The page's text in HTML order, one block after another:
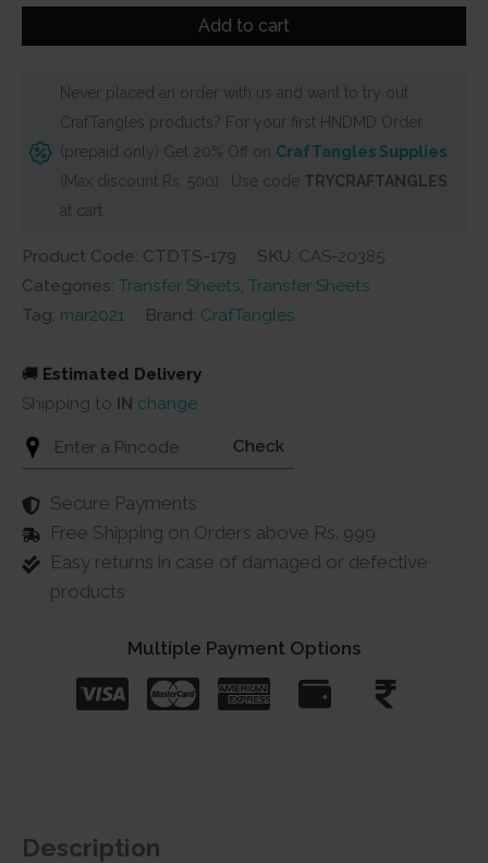
It
Sewing
Elements
quantity
Add to cart
Never placed an order with us and want to try out
CrafTangles products? For your first HNDMD Order
(prepaid only) Get 20% Off on CrafTangles Supplies
(Max discount Rs. 500) . Use code TRYCRAFTANGLES
at cart
Product Code: CTDTS-179 SKU: CAS-20385
Categories: Transfer Sheets Transfer Sheets
Tag: mar2021 Brand: CrafTangles
🚚 Estimated Delivery
Shipping to IN change
Check
Secure Payments
Free Shipping on Orders above Rs. 999
Easy returns in case of damaged or defective
products
Multiple Payment Options
Description